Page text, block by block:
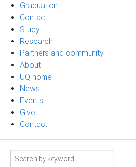
Graduation
Contact
Study
Research
Partners and community
About
UQ home
News
Events
Give
Contact
Search